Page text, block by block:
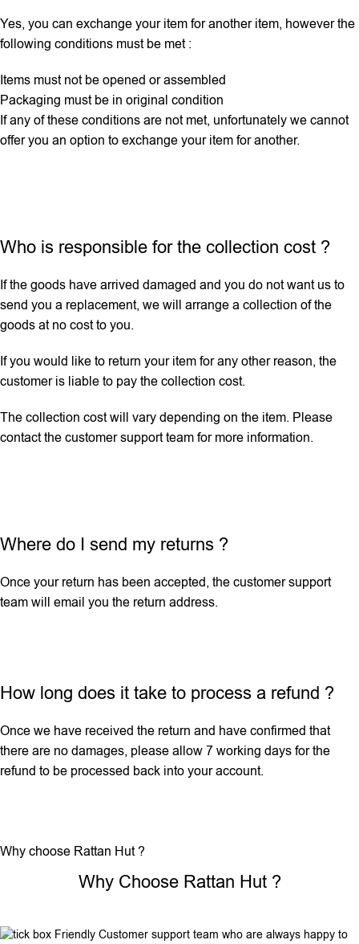
Yes, you can exchange your item for another item, however the
following conditions must be met :
Items must not be opened or assembled
Packaging must be in original condition
If any ‌of these conditions are not met, unfortunately we cannot
offer you an option to exchange your item for another.
Who is responsible for the collection cost ?
If the goods have arrived damaged and you do not want us to
send you a replacement, we will arrange a collection of the
goods at no cost to you.
If you would like to return your item for any other reason, the
customer is liable to pay the collection cost.
The collection cost will vary depending on the item. Please
contact the customer support team for more information.
Where do I send my returns ?
Once your return has been accepted, the customer support
team will email you the return address.
How long does it take to process a refund ?
Once we have received the return and have confirmed that
there are no damages, please allow 7 working days for the
refund to be processed back into your account.
Why choose Rattan Hut ?
Why Choose Rattan Hut ?
Friendly Customer support team who are always happy to